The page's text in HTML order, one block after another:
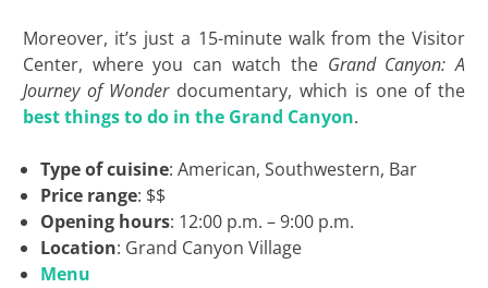
Moreover, it’s just a 15-minute walk from the Visitor
Center, where you can watch the Grand Canyon: A
Journey of Wonderdocumentary, which is one of the
best things to do in the Grand Canyon.
Type of cuisine: American, Southwestern, Bar
Price range: $$
Opening hours: 12:00 p.m. – 9:00 p.m.
Location: Grand Canyon Village
Menu